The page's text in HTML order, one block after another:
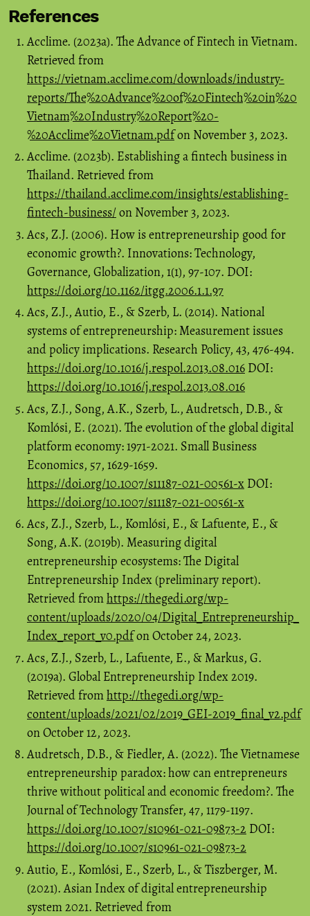
References
Acclime. (2023a). The Advance of Fintech in Vietnam.
Retrieved from
https://vietnam.acclime.com/downloads/industry-
reports/The%20Advance%20of%20Fintech%20in%20
Vietnam%20Industry%20Report%20-
%20Acclime%20Vietnam.pdfon November 3, 2023.
Acclime. (2023b). Establishing a fintech business in
Thailand. Retrieved from
https://thailand.acclime.com/insights/establishing-
fintech-business/on November 3, 2023.
Acs, Z.J. (2006). How is entrepreneurship good for
economic growth?. Innovations: Technology,
Governance, Globalization, 1(1), 97-107. DOI:
https://doi.org/10.1162/itgg.2006.1.1.97
Acs, Z.J., Autio, E., & Szerb, L. (2014). National
systems of entrepreneurship: Measurement issues
and policy implications. Research Policy, 43, 476-494.
https://doi.org/10.1016/j.respol.2013.08.016 DOI:
https://doi.org/10.1016/j.respol.2013.08.016
Acs, Z.J., Song, A.K., Szerb, L., Audretsch, D.B., &
Komlósi, E. (2021). The evolution of the global digital
platform economy: 1971-2021. Small Business
Economics, 57, 1629-1659.
https://doi.org/10.1007/s11187-021-00561-x DOI:
https://doi.org/10.1007/s11187-021-00561-x
Acs, Z.J., Szerb, L., Komlósi, E., & Lafuente, E., &
Song, A.K. (2019b). Measuring digital
entrepreneurship ecosystems: The Digital
Entrepreneurship Index (preliminary report).
Retrieved fromhttps://thegedi.org/wp-
content/uploads/2020/04/Digital_Entrepreneurship_
Index_report_v0.pdfon October 24, 2023.
Acs, Z.J., Szerb, L., Lafuente, E., & Markus, G.
(2019a). Global Entrepreneurship Index 2019.
Retrieved fromhttp://thegedi.org/wp-
content/uploads/2021/02/2019_GEI-2019_final_v2.pdf
on October 12, 2023.
Audretsch, D.B., & Fiedler, A. (2022). The Vietnamese
entrepreneurship paradox: how can entrepreneurs
thrive without political and economic freedom?. The
Journal of Technology Transfer, 47, 1179-1197.
https://doi.org/10.1007/s10961-021-09873-2 DOI:
https://doi.org/10.1007/s10961-021-09873-2
Autio, E., Komlósi, E., Szerb, L., & Tiszberger, M.
(2021). Asian Index of digital entrepreneurship
system 2021. Retrieved from